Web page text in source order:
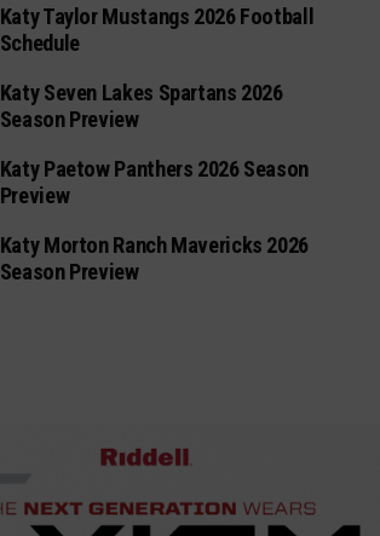
Katy Taylor Mustangs 2026 Football
Schedule
Katy Seven Lakes Spartans 2026
Season Preview
Katy Paetow Panthers 2026 Season
Preview
Katy Morton Ranch Mavericks 2026
Season Preview